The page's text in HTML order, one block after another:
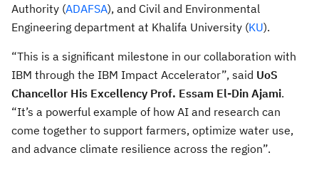
Authority (ADAFSA), and Civil and Environmental
Engineering department at Khalifa University (KU).
“This is a significant milestone in our collaboration with
IBM through the IBM Impact Accelerator”, said UoS
Chancellor His Excellency Prof. Essam El-Din Ajami.
“It’s a powerful example of how AI and research can
come together to support farmers, optimize water use,
and advance climate resilience across the region”.